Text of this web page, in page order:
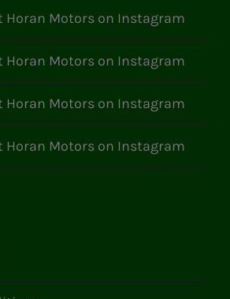
Horan Motors on Instagram
Horan Motors on Instagram
Horan Motors on Instagram
Horan Motors on Instagram